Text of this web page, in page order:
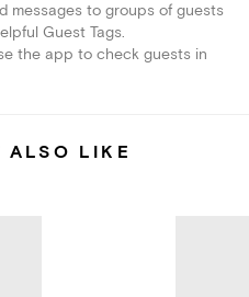
messages to groups of guests
Guest Tags.
the app to check guests in
ALSO LIKE